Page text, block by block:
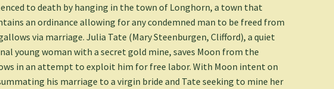
to death by hanging in the town of Longhorn, a town that
an ordinance allowing for any condemned man to be freed from
via marriage. Julia Tate (Mary Steenburgen, Clifford), a quiet
young woman with a secret gold mine, saves Moon from the
in an attempt to exploit him for free labor. With Moon intent on
his marriage to a virgin bride and Tate seeking to mine her